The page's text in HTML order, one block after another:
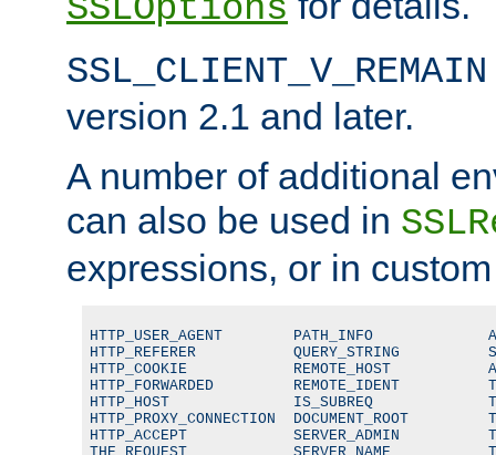
SSLOptions
SSL_CLIENT_V_REMAIN
version 2.1 and later.
A number of additional
can also be used in
expressions, or in
HTTP_USER_AGENT        PATH_INFO
HTTP_REFERER           QUERY_STRING
HTTP_COOKIE            REMOTE_HOST
HTTP_FORWARDED         REMOTE_IDENT
HTTP_HOST              IS_SUBREQ
HTTP_PROXY_CONNECTION  DOCUMENT_ROOT
HTTP_ACCEPT            SERVER_ADMIN